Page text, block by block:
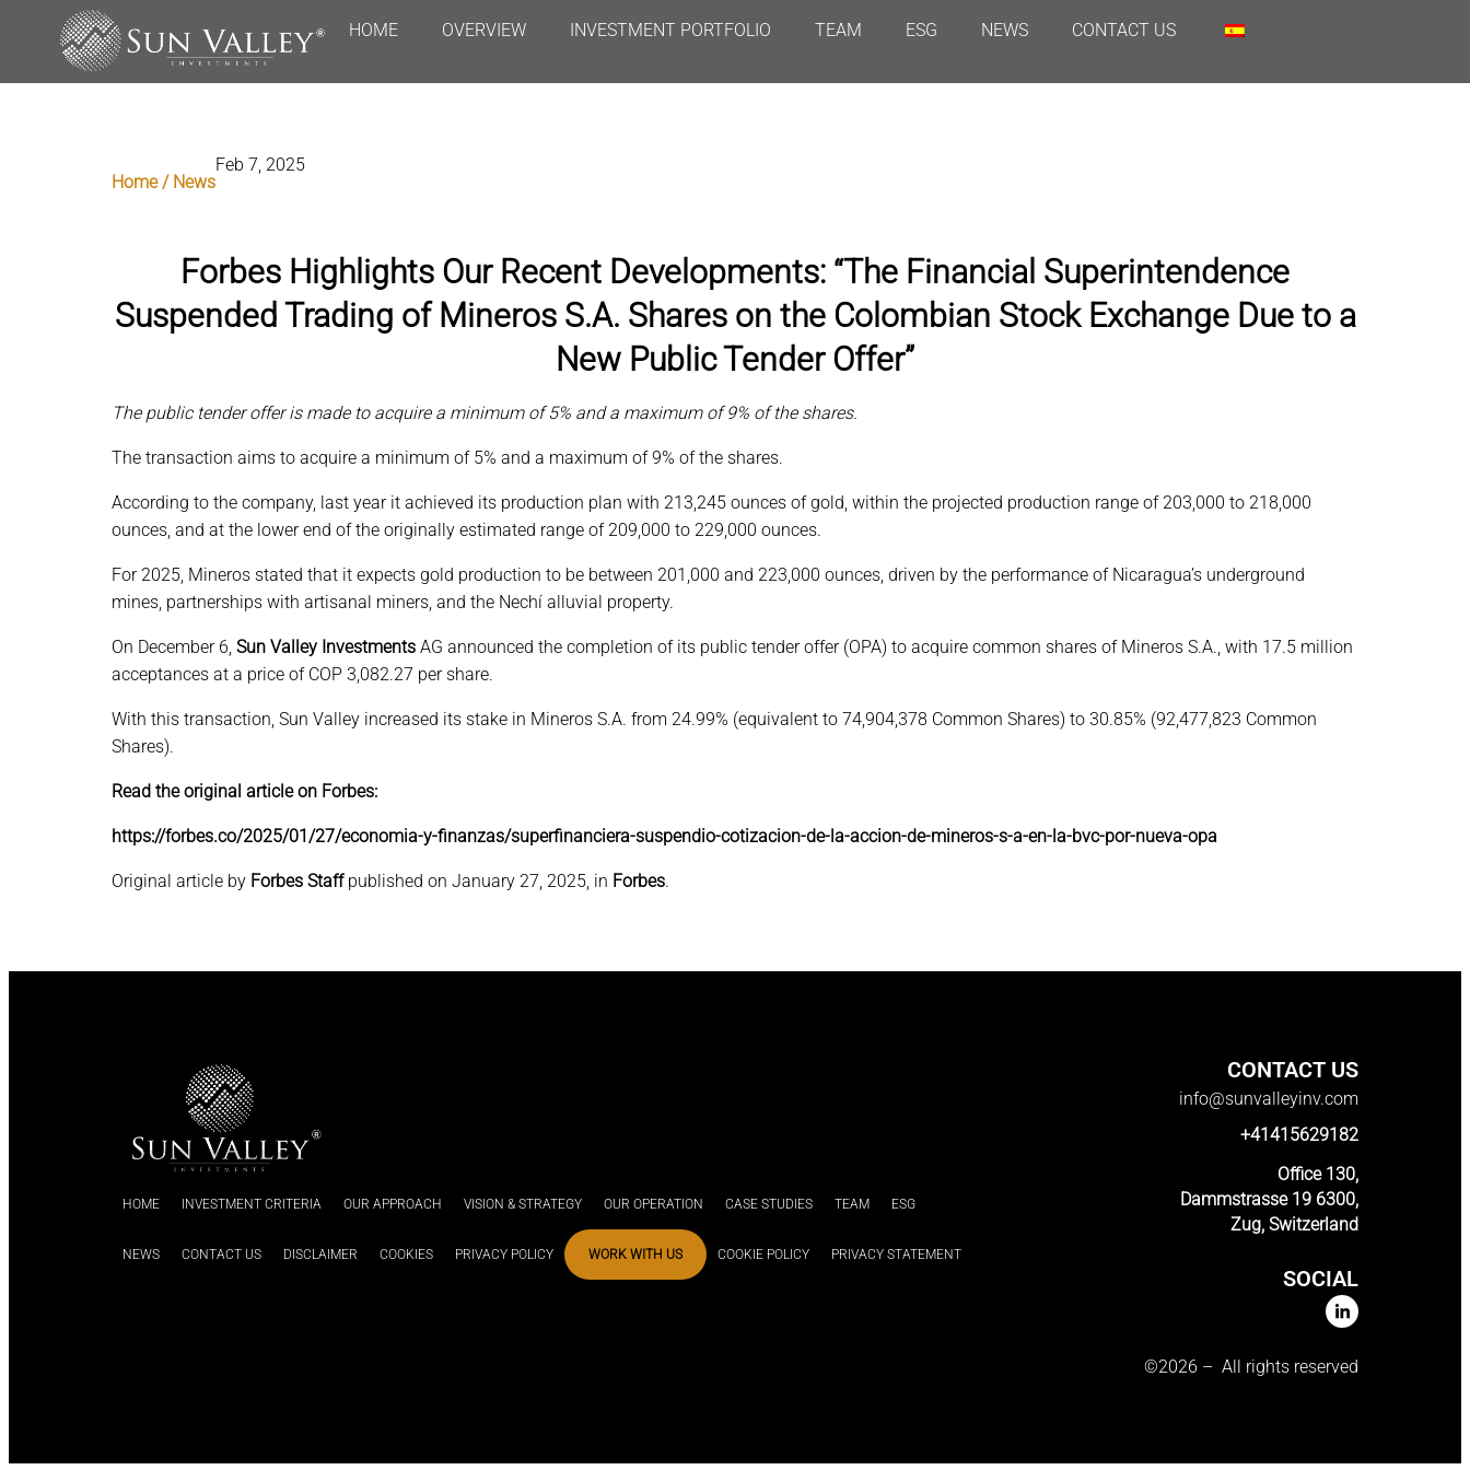
HOME OVERVIEW INVESTMENT PORTFOLIO TEAM ESG NEWS CONTACT US
Home / News
Feb 7, 2025
Forbes Highlights Our Recent Developments: “The Financial Superintendence
Suspended Trading of Mineros S.A. Shares on the Colombian Stock Exchange Due to a
New Public Tender Offer”
The public tender offer is made to acquire a minimum of 5% and a maximum of 9% of the shares.
The transaction aims to acquire a minimum of 5% and a maximum of 9% of the shares.
According to the company, last year it achieved its production plan with 213,245 ounces of gold, within the projected production range of 203,000 to 218,000
ounces, and at the lower end of the originally estimated range of 209,000 to 229,000 ounces.
For 2025, Mineros stated that it expects gold production to be between 201,000 and 223,000 ounces, driven by the performance of Nicaragua’s underground
mines, partnerships with artisanal miners, and the Nechí alluvial property.
On December 6, Sun Valley Investments AG announced the completion of its public tender offer (OPA) to acquire common shares of Mineros S.A., with 17.5 million
acceptances at a price of COP 3,082.27 per share.
With this transaction, Sun Valley increased its stake in Mineros S.A. from 24.99% (equivalent to 74,904,378 Common Shares) to 30.85% (92,477,823 Common
Shares).
Read the original article on Forbes:
https://forbes.co/2025/01/27/economia-y-finanzas/superfinanciera-suspendio-cotizacion-de-la-accion-de-mineros-s-a-en-la-bvc-por-nueva-opa
Original article by Forbes Staffpublished on January 27, 2025, in Forbes.
HOME INVESTMENT CRITERIA OUR APPROACH VISION & STRATEGY OUR OPERATION CASE STUDIES TEAM ESG
NEWS CONTACT US DISCLAIMER COOKIES PRIVACY POLICY WORK WITH US COOKIE POLICY PRIVACY STATEMENT
CONTACT US
info@sunvalleyinv.com
+41415629182
Office 130,
Dammstrasse 19 6300,
Zug, Switzerland
SOCIAL
©2026 – All rights reserved